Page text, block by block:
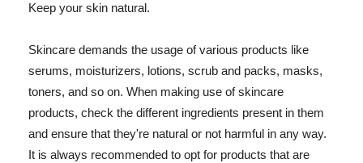
Keep your skin natural.
Skincare demands the usage of various products like
serums, moisturizers, lotions, scrub and packs, masks,
toners, and so on. When making use of skincare
products, check the different ingredients present in them
and ensure that they're natural or not harmful in any way.
It is always recommended to opt for products that are